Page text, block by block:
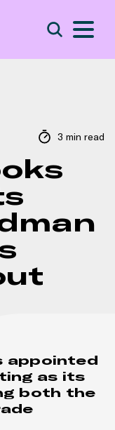
3 min read
appointed
as its
both the